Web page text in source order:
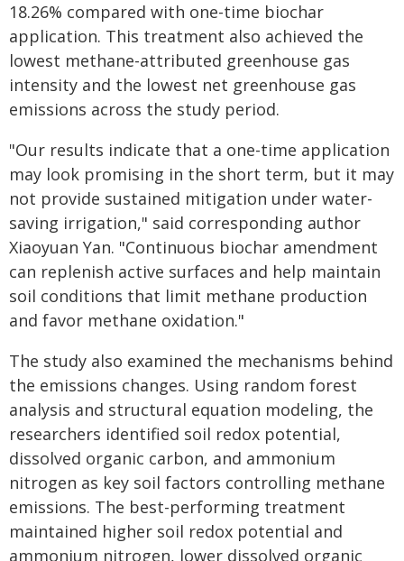
18.26% compared with one-time biochar
application. This treatment also achieved the
lowest methane-attributed greenhouse gas
intensity and the lowest net greenhouse gas
emissions across the study period.
"Our results indicate that a one-time application
may look promising in the short term, but it may
not provide sustained mitigation under water-
saving irrigation," said corresponding author
Xiaoyuan Yan. "Continuous biochar amendment
can replenish active surfaces and help maintain
soil conditions that limit methane production
and favor methane oxidation."
The study also examined the mechanisms behind
the emissions changes. Using random forest
analysis and structural equation modeling, the
researchers identified soil redox potential,
dissolved organic carbon, and ammonium
nitrogen as key soil factors controlling methane
emissions. The best-performing treatment
maintained higher soil redox potential and
ammonium nitrogen, lower dissolved organic